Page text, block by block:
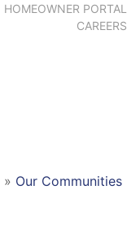
HOMEOWNER PORTAL
CAREERS
» Our Communities